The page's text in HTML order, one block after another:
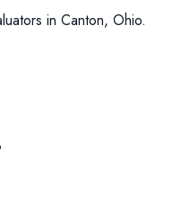
in Canton, Ohio.